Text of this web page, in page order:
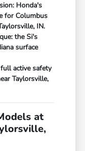
Honda's
for Columbus
IN.
the Si's
surface
active safety
Taylorsville,
at